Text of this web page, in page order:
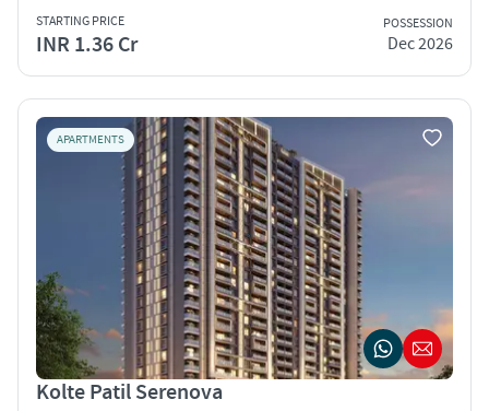
STARTING PRICE
INR 1.36 Cr
POSSESSION
Dec 2026
APARTMENTS
Kolte Patil Serenova